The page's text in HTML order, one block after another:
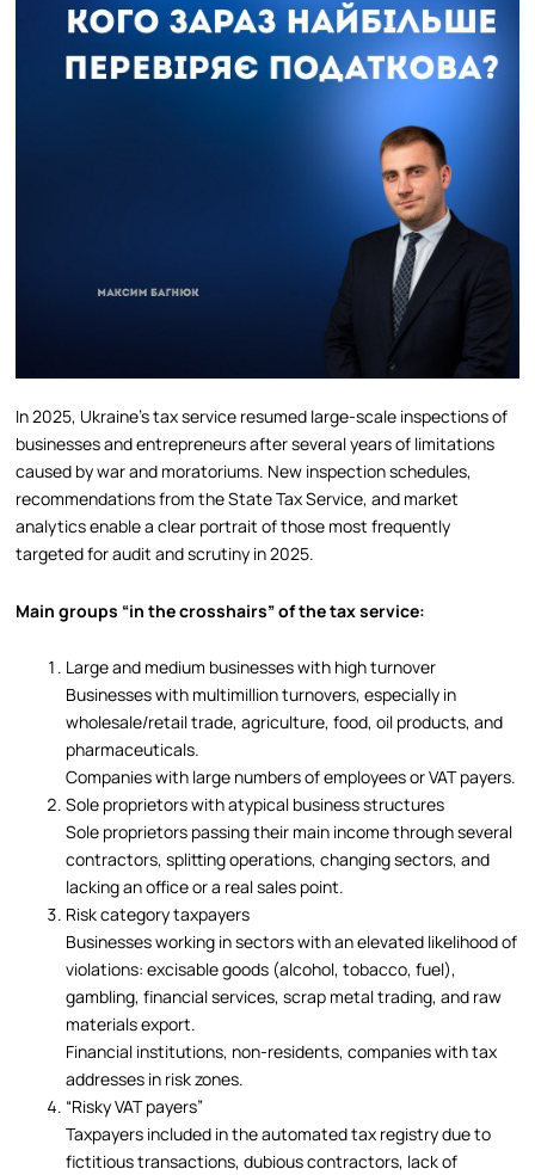
In 2025, Ukraine’s tax service resumed large-scale inspections of
businesses and entrepreneurs after several years of limitations
caused by war and moratoriums. New inspection schedules,
recommendations from the State Tax Service, and market
analytics enable a clear portrait of those most frequently
targeted for audit and scrutiny in 2025.
Main groups “in the crosshairs” of the tax service:
Large and medium businesses with high turnover
Businesses with multimillion turnovers, especially in
wholesale/retail trade, agriculture, food, oil products, and
pharmaceuticals.
Companies with large numbers of employees or VAT payers.
Sole proprietors with atypical business structures
Sole proprietors passing their main income through several
contractors, splitting operations, changing sectors, and
lacking an office or a real sales point.
Risk category taxpayers
Businesses working in sectors with an elevated likelihood of
violations: excisable goods (alcohol, tobacco, fuel),
gambling, financial services, scrap metal trading, and raw
materials export.
Financial institutions, non-residents, companies with tax
addresses in risk zones.
“Risky VAT payers”
Taxpayers included in the automated tax registry due to
fictitious transactions, dubious contractors, lack of